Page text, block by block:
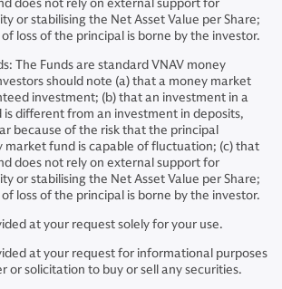
or stabilising the Net Asset Value per Share;
loss of the principal is borne by the investor.
The Funds are standard VNAV money
should note (a) that a money market
investment; (b) that an investment in a
different from an investment in deposits,
because of the risk that the principal
market fund is capable of fluctuation; (c) that
does not rely on external support for
or stabilising the Net Asset Value per Share;
loss of the principal is borne by the investor.
at your request solely for your use.
at your request for informational purposes
or solicitation to buy or sell any securities.